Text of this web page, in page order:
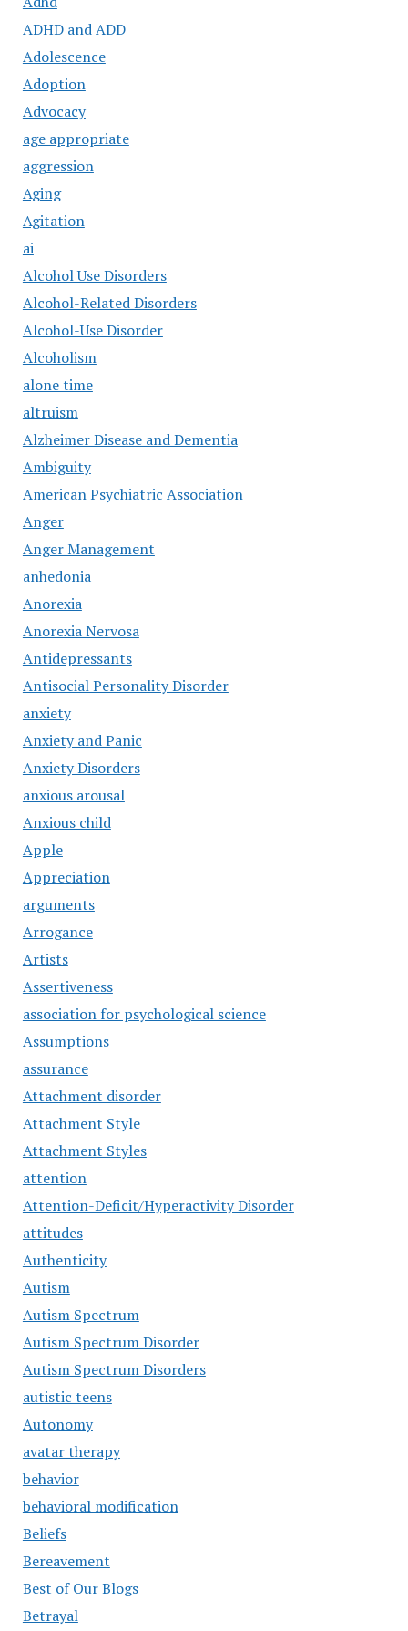
ADHD and ADD
Adolescence
Adoption
Advocacy
age appropriate
aggression
Aging
Agitation
ai
Alcohol Use Disorders
Alcohol-Related Disorders
Alcohol-Use Disorder
Alcoholism
alone time
altruism
Alzheimer Disease and Dementia
Ambiguity
American Psychiatric Association
Anger
Anger Management
anhedonia
Anorexia
Anorexia Nervosa
Antidepressants
Antisocial Personality Disorder
anxiety
Anxiety and Panic
Anxiety Disorders
anxious arousal
Anxious child
Apple
Appreciation
arguments
Arrogance
Artists
Assertiveness
association for psychological science
Assumptions
assurance
Attachment disorder
Attachment Style
Attachment Styles
attention
Attention-Deficit/Hyperactivity Disorder
attitudes
Authenticity
Autism
Autism Spectrum
Autism Spectrum Disorder
Autism Spectrum Disorders
autistic teens
Autonomy
avatar therapy
behavior
behavioral modification
Beliefs
Bereavement
Best of Our Blogs
Betrayal